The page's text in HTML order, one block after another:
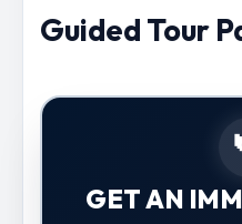
Guided Tour
GET AN